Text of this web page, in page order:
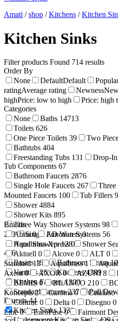
Amati /shop /Kitchens /Kitchen
Kitchen Sinks
Filter products Found 714 results
Order By
None
DefaultDefault
ratingAverage rating Newness
highPrice: low to high Price: high
Categories
None
Baths 14713
Toilets 626
One Piece Toilets 39 Two
Bathtubs 404
Freestanding Tubs 131 Drop-
Tub Components 67
Bathroom Faucets 2876
Single Hole Faucets 267 Three
Mounted Faucets 100 Tub Fillers
Shower4884
Shower Kits 895
Three Way Shower Systems 98
233
Single Function Systems 56
Hand Showers128 Shower
416
Basins199 Bathroom Steam10
Vanities26 Kitchens4389
Kitchen Faucets1200
Standard Faucets237 Pull
Faucets44
Kitchen Sinks1331
Brands
Abita0 AD Waters0
Aquabrass Xpress0
Aktuell 0 Alcove 0 ALT 0
Standard13 Aquabrass1
Axent0 AXOR0 AZUNI8
BEMIS0 BLANCO 210
Koncepts2 Caroma0 Catalano
Contrac 0 Delta 0 Disegno 0
Line0 EuroFase0 Fairmont